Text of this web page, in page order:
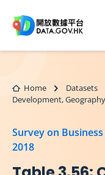
Home
Datasets
Development,
Survey on
2018